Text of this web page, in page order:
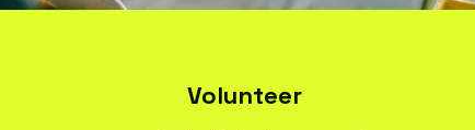
Volunteer